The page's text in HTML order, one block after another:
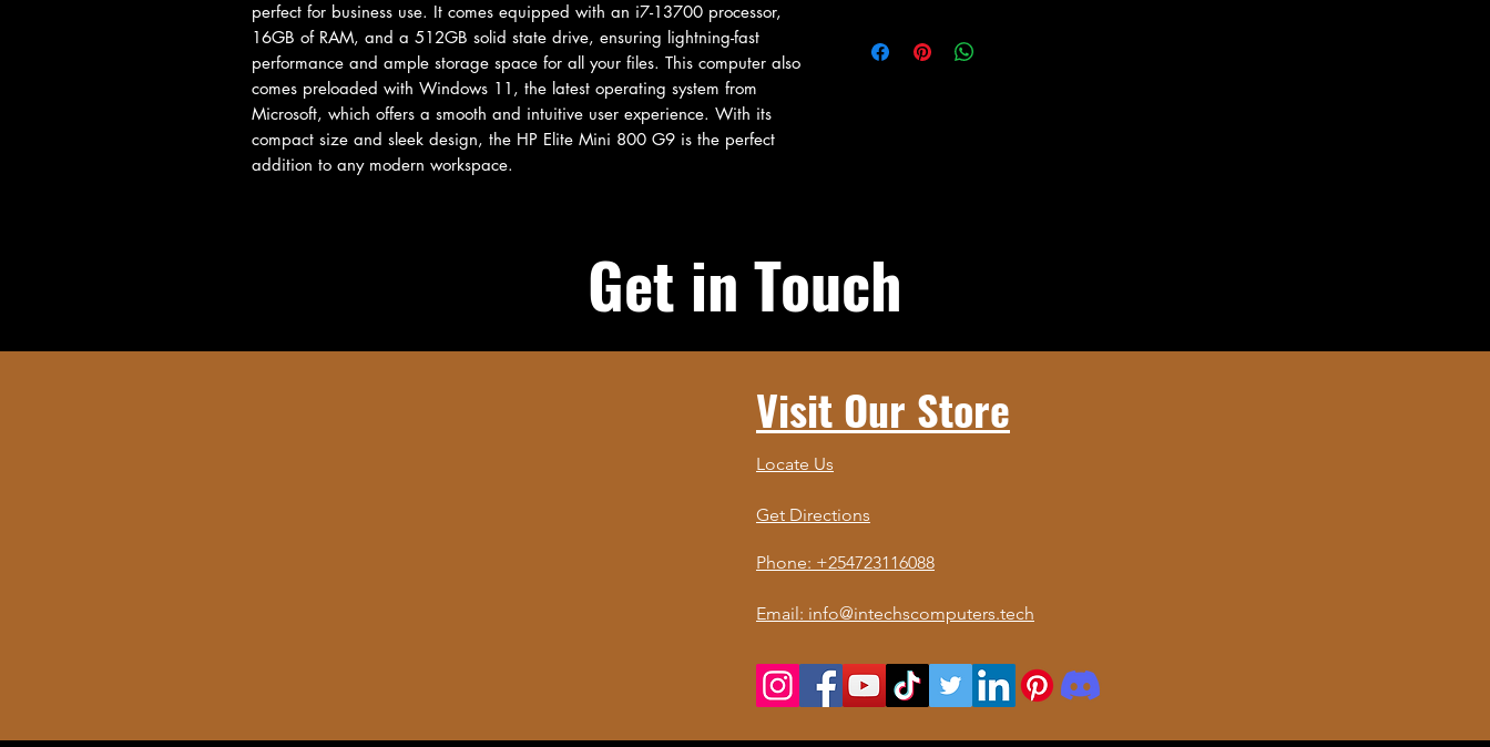
perfect for business use. It comes equipped with an i7-13700 processor,
16GB of RAM, and a 512GB solid state drive, ensuring lightning-fast
performance and ample storage space for all your files. This computer also
comes preloaded with Windows 11, the latest operating system from
Microsoft, which offers a smooth and intuitive user experience. With its
compact size and sleek design, the HP Elite Mini 800 G9 is the perfect
addition to any modern workspace.
Get in Touch
Visit Our Store
Locate Us
Get Directions
Phone: +254723116088
Email: info@intechscomputers.tech